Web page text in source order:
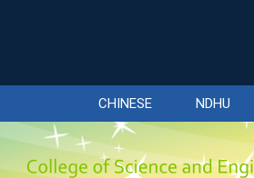
CHINESE NDHU